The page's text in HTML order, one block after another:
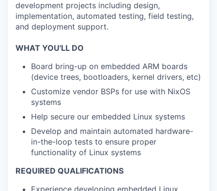
development projects including design,
implementation, automated testing, field testing,
and deployment support.
WHAT YOU'LL DO
Board bring-up on embedded ARM boards
(device trees, bootloaders, kernel drivers, etc)
Customize vendor BSPs for use with NixOS
systems
Help secure our embedded Linux systems
Develop and maintain automated hardware-
in-the-loop tests to ensure proper
functionality of Linux systems
REQUIRED QUALIFICATIONS
Experience developing embedded Linux